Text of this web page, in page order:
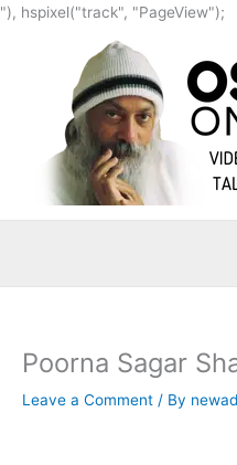
"), hspixel("track", "PageView");
Poorna Sagar
Leave a Comment / By